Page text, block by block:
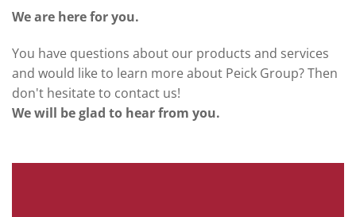
We are here for you.
You have questions about our products and services
and would like to learn more about Peick Group? Then
don't hesitate to contact us!
We will be glad to hear from you.